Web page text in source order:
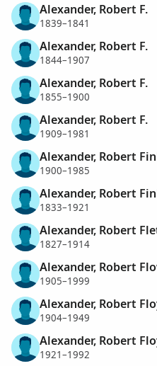
Alexander, Robert F.
1839–1841
Alexander, Robert F.
1844–1907
Alexander, Robert F.
1855–1900
Alexander, Robert F.
1909–1981
Alexander, Robert
1900–1985
Alexander, Robert
1833–1921
Alexander, Robert
1827–1914
Alexander, Robert
1905–1999
Alexander, Robert
1904–1949
Alexander, Robert
1921–1992